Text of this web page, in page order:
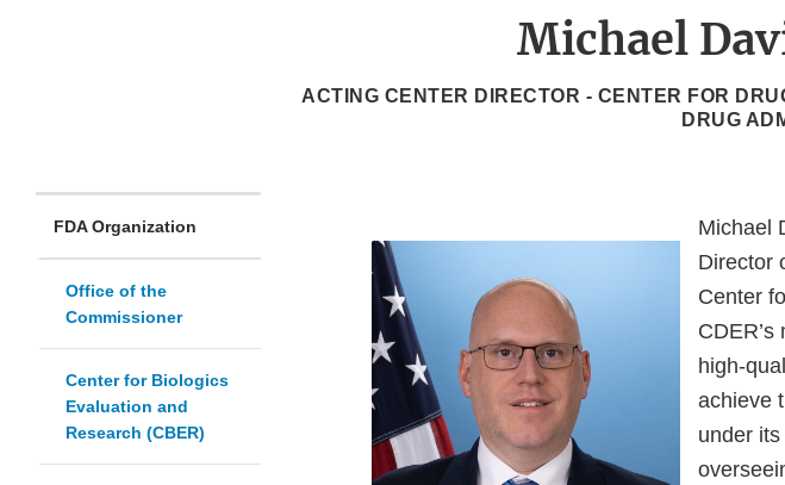
Michael
ACTING CENTER DIRECTOR - CENTER FOR
DRUG
FDA Organization
Office of the
Commissioner
Center for Biologics
Evaluation and
Research (CBER)
Michael
Director
Center
high-
achieve
under